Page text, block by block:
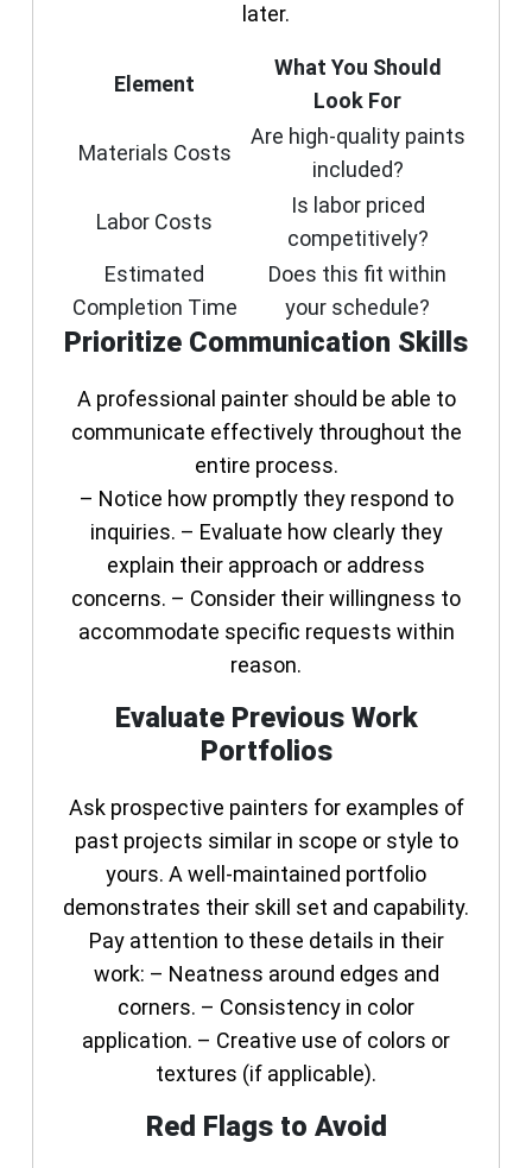
later.
Element
What You Should
Look For
Materials Costs
Are high-quality paints
included?
Labor Costs
Is labor priced
competitively?
Estimated
Completion Time
Does this fit within
your schedule?
Prioritize Communication Skills
A professional painter should be able to
communicate effectively throughout the
entire process.
– Notice how promptly they respond to
inquiries. – Evaluate how clearly they
explain their approach or address
concerns. – Consider their willingness to
accommodate specific requests within
reason.
Evaluate Previous Work
Portfolios
Ask prospective painters for examples of
past projects similar in scope or style to
yours. A well-maintained portfolio
demonstrates their skill set and capability.
Pay attention to these details in their
work: – Neatness around edges and
corners. – Consistency in color
application. – Creative use of colors or
textures (if applicable).
Red Flags to Avoid